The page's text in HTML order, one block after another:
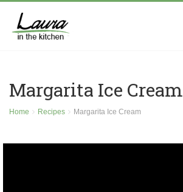
Margarita Ice Cream
Home Recipes Margarita Ice Cream